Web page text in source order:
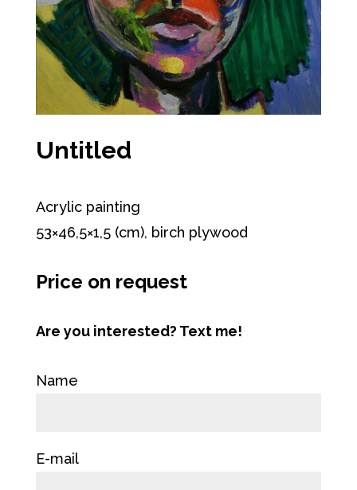
Untitled
Acrylic painting
53×46,5×1,5 (cm), birch plywood
Price on request
Are you interested? Text me!
Name
E-mail